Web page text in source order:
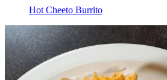
Hot Cheeto Burrito